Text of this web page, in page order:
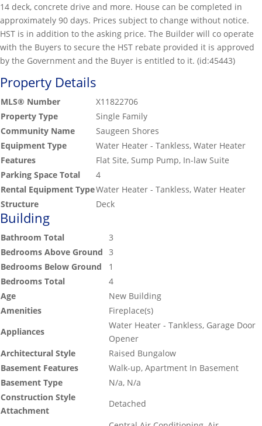
14 deck, concrete drive and more. House can be completed in
approximately 90 days. Prices subject to change without notice.
HST is in addition to the asking price. The Builder will co operate
with the Buyers to secure the HST rebate provided it is approved
by the Government and the Buyer is entitled to it. (id:45443)
Property Details
MLS® Number
X11822706
Property Type
Single Family
Community Name
Saugeen Shores
Equipment Type
Water Heater - Tankless, Water Heater
Features
Flat Site, Sump Pump, In-law Suite
Parking Space Total
4
Rental Equipment TypeWater Heater - Tankless, Water Heater
Structure
Deck
Building
Bathroom Total
3
Bedrooms Above Ground 3
Bedrooms Below Ground
1
Bedrooms Total
4
Age
New Building
Amenities
Fireplace(s)
Appliances
Water Heater - Tankless, Garage Door
Opener
Architectural Style
Raised Bungalow
Basement Features
Walk-up, Apartment In Basement
Basement Type
N/a, N/a
Construction Style
Attachment
Detached